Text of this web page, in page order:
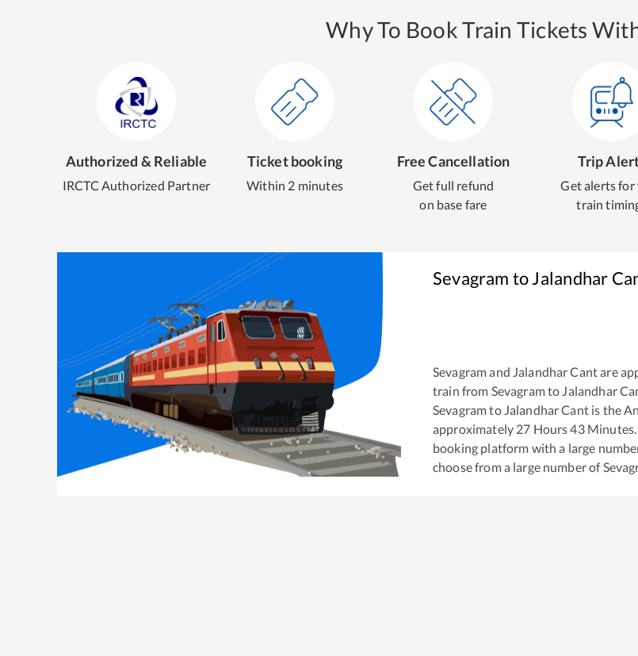
Why To Book Train Tickets
Authorized & Reliable
IRCTC Authorized Partner
Ticket booking
Within 2 minutes
Free Cancellation
Get full refund
on base fare
Trip
Get alerts for
train
Sevagram toJalandhar
Sevagramand Jalandhar Cantare
train from Sevagramto Jalandhar
Sevagramto Jalandhar Cantis the
approximately 27 Hours43Minutes.
booking platform with a large
choose from a large number of